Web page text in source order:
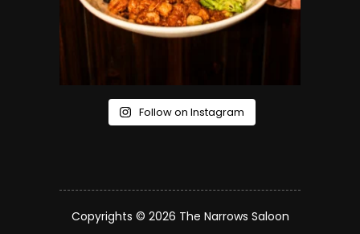
Follow on Instagram
Copyrights © 2026 The Narrows Saloon